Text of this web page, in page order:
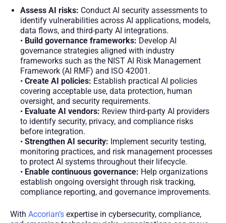
Assess AI risks: Conduct AI security assessments to
identify vulnerabilities across AI applications, models,
data flows, and third-party AI integrations.
• Build governance frameworks: Develop AI
governance strategies aligned with industry
frameworks such as the NIST AI Risk Management
Framework (AI RMF) and ISO 42001.
• Create AI policies: Establish practical AI policies
covering acceptable use, data protection, human
oversight, and security requirements.
• Evaluate AI vendors: Review third-party AI providers
to identify security, privacy, and compliance risks
before integration.
• Strengthen AI security: Implement security testing,
monitoring practices, and risk management processes
to protect AI systems throughout their lifecycle.
• Enable continuous governance: Help organizations
establish ongoing oversight through risk tracking,
compliance reporting, and governance improvements.
With Accorian’s expertise in cybersecurity, compliance,